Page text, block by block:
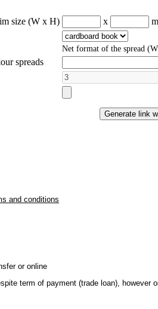
size (W x H) x
Net format of the spread
spreads
and conditions
or online
term of payment (trade loan), however